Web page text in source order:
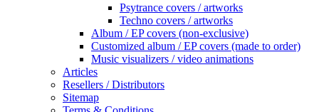
Psytrance covers / artworks
Techno covers / artworks
Album / EP covers (non-exclusive)
Customized album / EP covers (made to order)
Music visualizers / video animations
Articles
Resellers / Distributors
Sitemap